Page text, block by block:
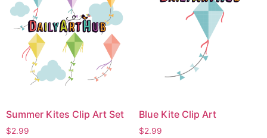
Summer Kites Clip Art Set
$2.99
Blue Kite Clip Art
$2.99